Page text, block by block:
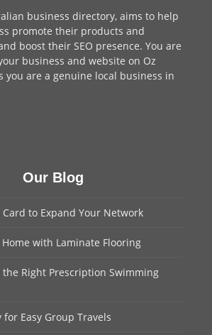
business directory, aims to help
promote their products and
boost their SEO presence. You are
business and website on Oz
you are a genuine local business in
Our Blog
to Expand Your Network
with Laminate Flooring
the Right Prescription Swimming
for Easy Group Travels